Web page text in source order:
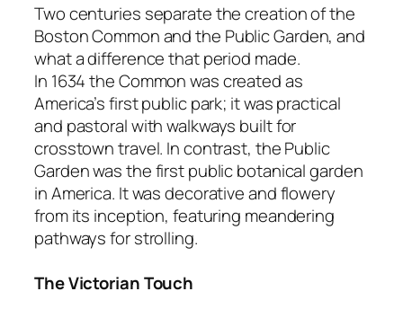
Two centuries separate the creation of the
Boston Common and the Public Garden, and
what a difference that period made.
In 1634 the Common was created as
America’s first public park; it was practical
and pastoral with walkways built for
crosstown travel. In contrast, the Public
Garden was the first public botanical garden
in America. It was decorative and flowery
from its inception, featuring meandering
pathways for strolling.
The Victorian Touch